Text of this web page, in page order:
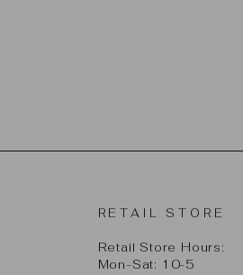
RETAIL STORE
Retail Store Hours:
Mon-Sat: 10-5